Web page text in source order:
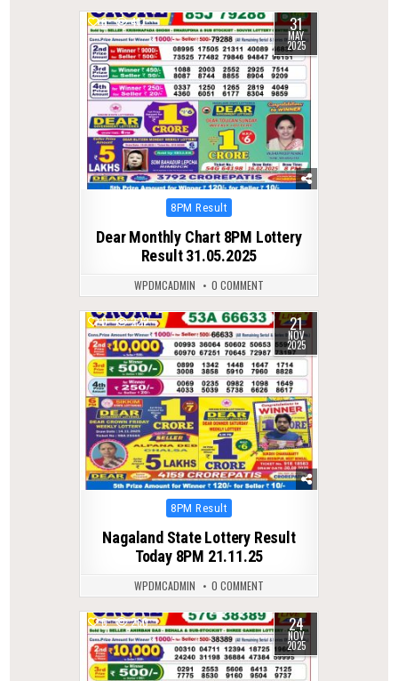
0 417 31
MAY
2025
Posted
8PM Result
Dear Monthly Chart 8PM Lottery
Result 31.05.2025
WPDMCADMIN 0 COMMENT
0 222 21
NOV
2025
Posted
8PM Result
Nagaland State Lottery Result
Today 8PM 21.11.25
WPDMCADMIN 0 COMMENT
0 260 24
NOV
2025